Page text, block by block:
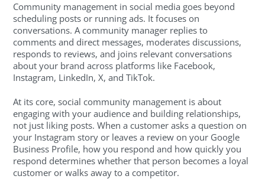
Community management in social media goes beyond
scheduling posts or running ads. It focuses on
conversations. A community manager replies to
comments and direct messages, moderates discussions,
responds to reviews, and joins relevant conversations
about your brand across platforms like Facebook,
Instagram, LinkedIn, X, and TikTok.
At its core, social community management is about
engaging with your audience and building relationships,
not just liking posts. When a customer asks a question on
your Instagram story or leaves a review on your Google
Business Profile, how you respond and how quickly you
respond determines whether that person becomes a loyal
customer or walks away to a competitor.